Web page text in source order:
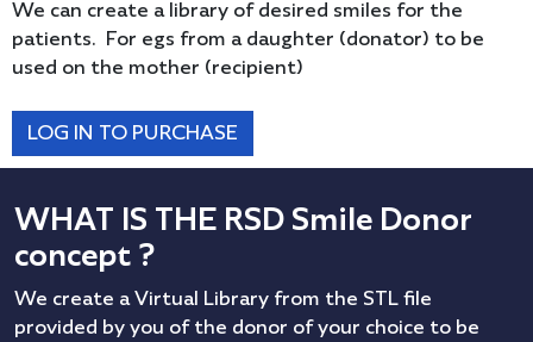
We can create a library of desired smiles for the
patients. For egs from a daughter (donator) to be
used on the mother (recipient)
LOG IN TO PURCHASE
WHAT IS THE RSD Smile Donor
concept ?
We create a Virtual Library from the STL file
provided by you of the donor of your choice to be